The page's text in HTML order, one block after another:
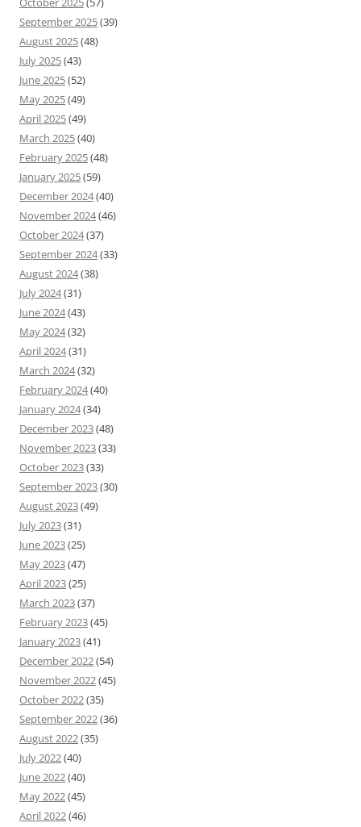
September 2025(39)
August 2025(48)
July 2025(43)
June 2025(52)
May 2025(49)
April 2025(49)
March 2025(40)
February 2025(48)
January 2025(59)
December 2024(40)
November 2024(46)
October 2024(37)
September 2024(33)
August 2024(38)
July 2024(31)
June 2024(43)
May 2024(32)
April 2024(31)
March 2024(32)
February 2024(40)
January 2024(34)
December 2023(48)
November 2023(33)
October 2023(33)
September 2023(30)
August 2023(49)
July 2023(31)
June 2023(25)
May 2023(47)
April 2023(25)
March 2023(37)
February 2023(45)
January 2023(41)
December 2022(54)
November 2022(45)
October 2022(35)
September 2022(36)
August 2022(35)
July 2022(40)
June 2022(40)
May 2022(45)
April 2022(46)